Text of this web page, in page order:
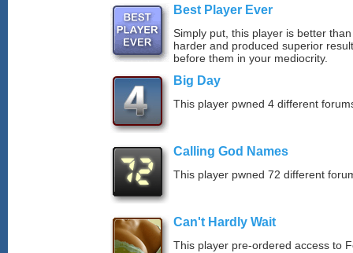
Best Player Ever
Simply put, this player is better
harder and produced superior
before them in your mediocrity.
Big Day
This player pwned 4 different
Calling God Names
This player pwned 72 different
Can't Hardly Wait
This player pre-ordered access to